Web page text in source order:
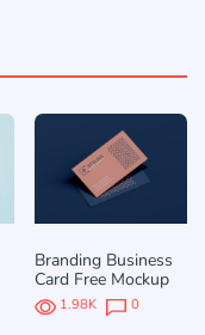
Branding Business
Card Free Mockup
1.98K 0